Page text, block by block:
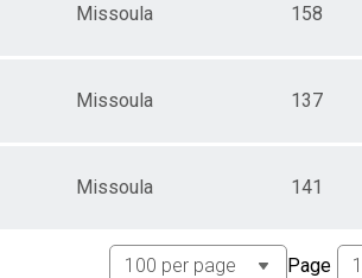
Missoula 158
Missoula 137
Missoula 141
Page